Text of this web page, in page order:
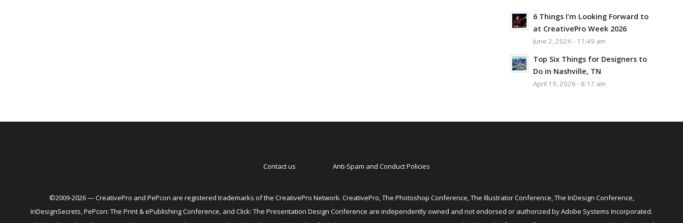
6 Things I’m Looking Forward to
at CreativePro Week 2026
June 2, 2026 - 11:49 am
Top Six Things for Designers to
Do in Nashville, TN
April 19, 2026 - 8:17 am
Contact us Anti-Spam and Conduct Policies
©2009-2026 — CreativePro and PePcon are registered trademarks of the CreativePro Network. CreativePro, The Photoshop Conference, The Illustrator Conference, The InDesign Conference,
InDesignSecrets, PePcon: The Print & ePublishing Conference, and Click: The Presentation Design Conference are independently owned and not endorsed or authorized by Adobe Systems Incorporated.